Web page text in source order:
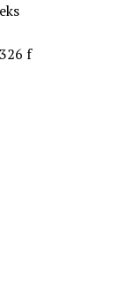
f